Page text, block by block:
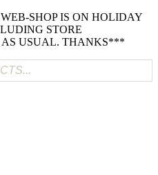
SHOP IS ON HOLIDAY
STORE
AS USUAL. THANKS***